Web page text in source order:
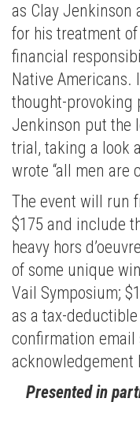
as Clay Jenkinson
for his treatment of
financial
Native Americans.
thought-provoking
Jenkinson put the
trial, taking a look
wrote “all men are
The event will run
$175 and include
heavy hors
of some unique
Vail Symposium;
as a tax-
confirmation email
acknowledgement
Presented in